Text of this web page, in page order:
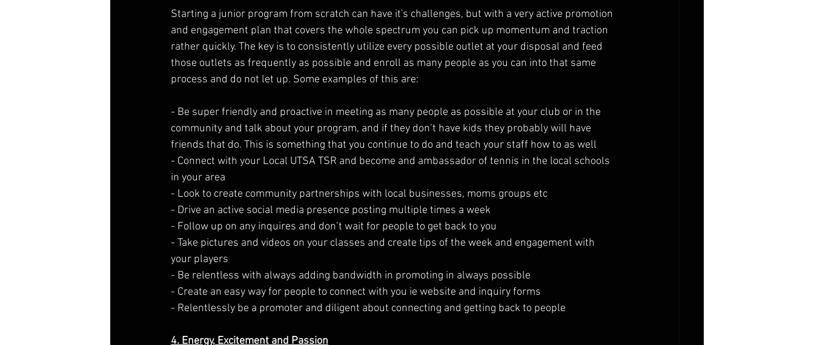
Starting a junior program from scratch can have it's challenges, but with a very active promotion
and engagement plan that covers the whole spectrum you can pick up momentum and traction
rather quickly. The key is to consistently utilize every possible outlet at your disposal and feed
those outlets as frequently as possible and enroll as many people as you can into that same
process and do not let up. Some examples of this are:
- Be super friendly and proactive in meeting as many people as possible at your club or in the
community and talk about your program, and if they don’t have kids they probably will have
friends that do. This is something that you continue to do and teach your staff how to as well
- Connect with your Local UTSA TSR and become and ambassador of tennis in the local schools
in your area
- Look to create community partnerships with local businesses, moms groups etc
- Drive an active social media presence posting multiple times a week
- Follow up on any inquires and don’t wait for people to get back to you
- Take pictures and videos on your classes and create tips of the week and engagement with
your players
- Be relentless with always adding bandwidth in promoting in always possible
- Create an easy way for people to connect with you ie website and inquiry forms
- Relentlessly be a promoter and diligent about connecting and getting back to people
4. Energy, Excitement and Passion